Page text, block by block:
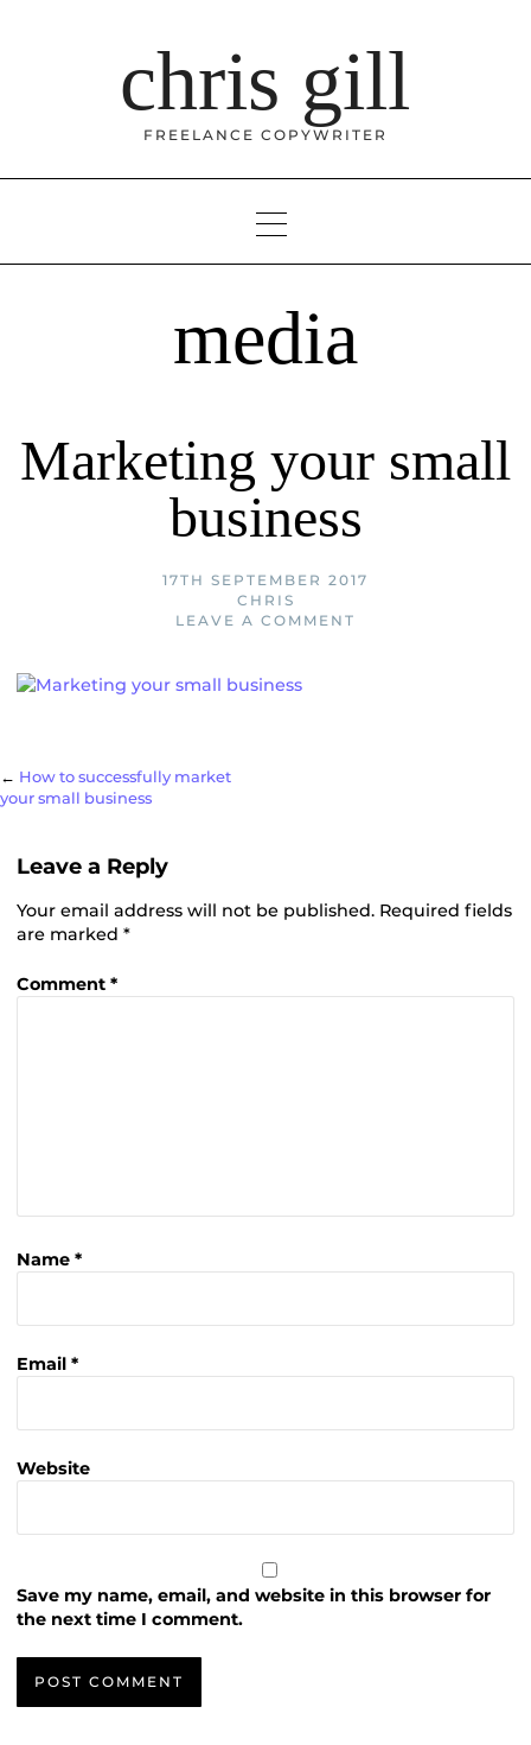
chris gill
FREELANCE COPYWRITER
media
Marketing your small
business
17TH SEPTEMBER 2017
CHRIS
LEAVE A COMMENT
Post
navigation
← How to successfully market
your small business
Leave a Reply
Your email address will not be published. Required fields
are marked*
Comment*
Name*
Email*
Website
Save my name, email, and website in this browser for
the next time I comment.